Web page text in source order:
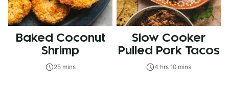
Baked Coconut
Shrimp
25 mins
Slow Cooker
Pulled Pork Tacos
4 hrs 10 mins